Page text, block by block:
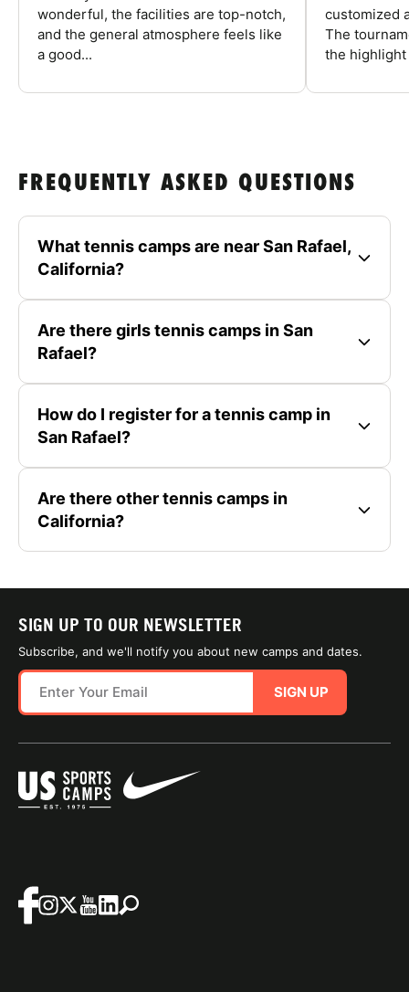
wonderful, the facilities are top-notch,
and the general atmosphere feels like
a good...
customized
The
the highlight
FREQUENTLY ASKED QUESTIONS
What tennis camps are near San Rafael,
California?
Are there girls tennis camps in San
Rafael?
How do I register for a tennis camp in
San Rafael?
Are there other tennis camps in
California?
SIGN UP TO OUR NEWSLETTER
Subscribe, and we'll notify you about new camps and dates.
SIGN UP